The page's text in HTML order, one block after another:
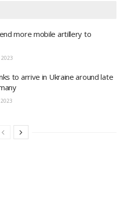
more mobile artillery to
2023
to arrive in Ukraine around late
2023